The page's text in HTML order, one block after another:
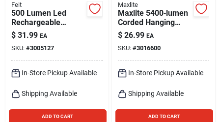
Feit
500 Lumen Led
Rechargeable
Adjustable Handheld
Work Light With
Flashlight
$ 31.99 EA
SKU: #3005127
In-Store Pickup Available
Shipping Available
ADD TO CART
Maxlite
Maxlite 5400‑lumen
Corded Hanging
Hook Led Utility
Light
$ 26.99 EA
SKU: #3016600
In-Store Pickup Available
Shipping Available
ADD TO CART